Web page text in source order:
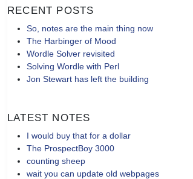
Recent Posts
So, notes are the main thing now
The Harbinger of Mood
Wordle Solver revisited
Solving Wordle with Perl
Jon Stewart has left the building
Latest Notes
I would buy that for a dollar
The ProspectBoy 3000
counting sheep
wait you can update old webpages